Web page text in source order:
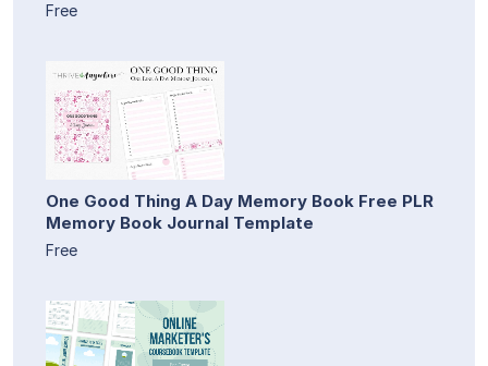
Free
One Good Thing A Day Memory Book Free PLR
Memory Book Journal Template
Free